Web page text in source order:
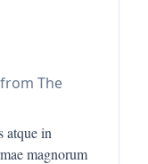
from The
atque in
magnorum